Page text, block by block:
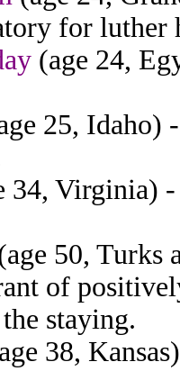
for
(age 24,
25, Idaho)
34, Virginia)
50, Turks
of
staying.
38,